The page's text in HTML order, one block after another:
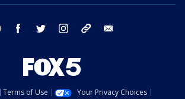
youtube facebook twitter instagram tiktok
Terms of Use
Your Privacy Choices